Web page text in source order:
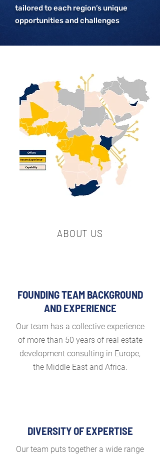
tailored to each region’s unique
opportunities and challenges
ABOUT US
FOUNDING TEAM BACKGROUND
AND EXPERIENCE
Our team has a collective experience
of more than 50 years of real estate
development consulting in Europe,
the Middle East and Africa.
DIVERSITY OF EXPERTISE
Our team puts together a wide range